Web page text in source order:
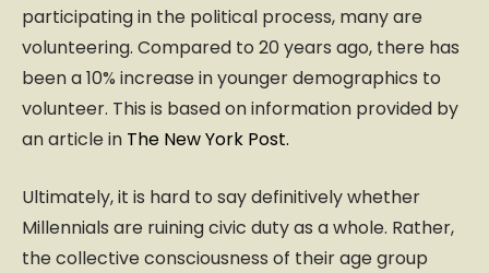
participating in the political process, many are
volunteering. Compared to 20 years ago, there has
been a 10% increase in younger demographics to
volunteer. This is based on information provided by
an article in The New York Post.
Ultimately, it is hard to say definitively whether
Millennials are ruining civic duty as a whole. Rather,
the collective consciousness of their age group